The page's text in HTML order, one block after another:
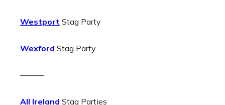
Westport Stag Party
Wexford Stag Party
———
All Ireland Stag Parties